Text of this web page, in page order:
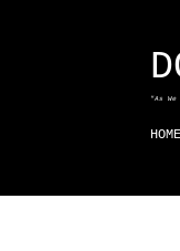
"As
HOME